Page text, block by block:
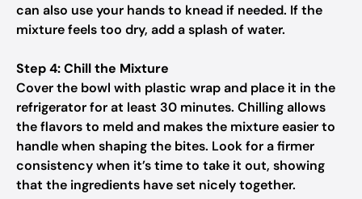
can also use your hands to knead if needed. If the
mixture feels too dry, add a splash of water.
Step 4: Chill the Mixture
Cover the bowl with plastic wrap and place it in the
refrigerator for at least 30 minutes. Chilling allows
the flavors to meld and makes the mixture easier to
handle when shaping the bites. Look for a firmer
consistency when it’s time to take it out, showing
that the ingredients have set nicely together.